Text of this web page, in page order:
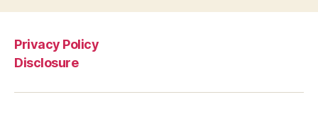
Privacy Policy
Disclosure